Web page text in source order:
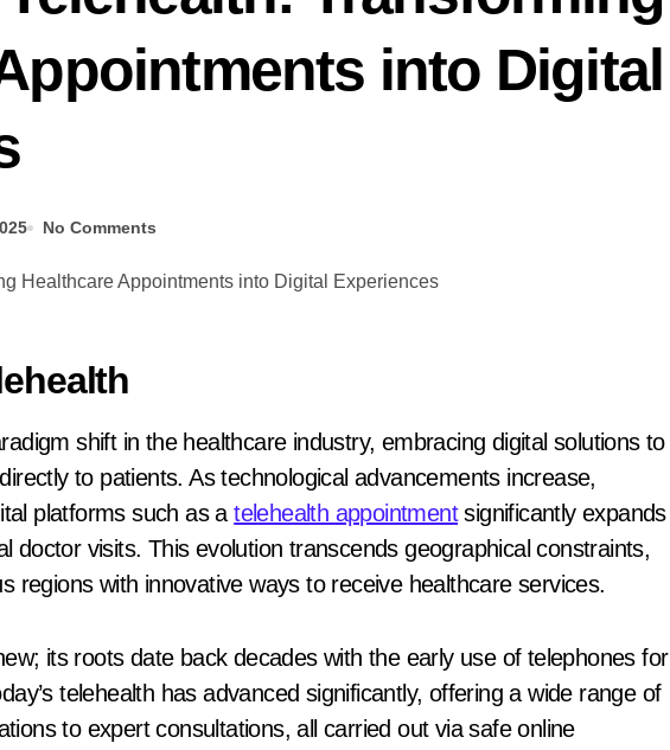
into Digital
No Comments
shift in the healthcare industry, embracing digital solutions to
to patients. As technological advancements increase,
platforms such as atelehealth appointmentsignificantly expands
doctor visits. This evolution transcends geographical constraints,
regions with innovative ways to receive healthcare services.
its roots date back decades with the early use of telephones for
telehealth has advanced significantly, offering a wide range of
to expert consultations, all carried out via safe online